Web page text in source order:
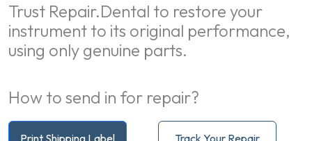
Trust Repair.Dental to restore your
instrument to its original performance,
using only genuine parts.
How to send in for repair?
Print Shipping Label Track Your Repair